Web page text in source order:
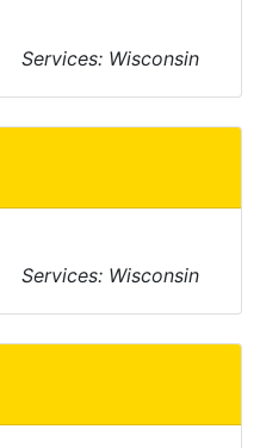
Services: Wisconsin
Services: Wisconsin